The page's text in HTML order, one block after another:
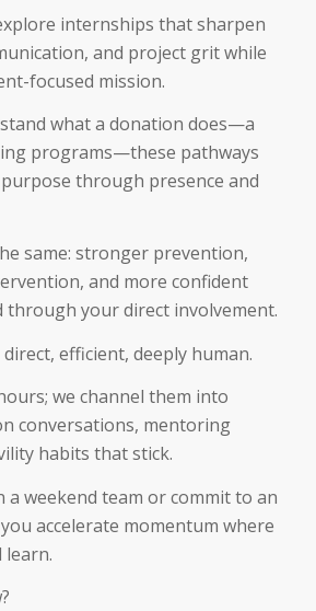
internships that sharpen
and project grit while
focused mission.
what a donation does—a
programs—these pathways
through presence and
same: stronger prevention,
and more confident
through your direct involvement.
efficient, deeply human.
we channel them into
conversations, mentoring
habits that stick.
a weekend team or commit to an
accelerate momentum where
learn.